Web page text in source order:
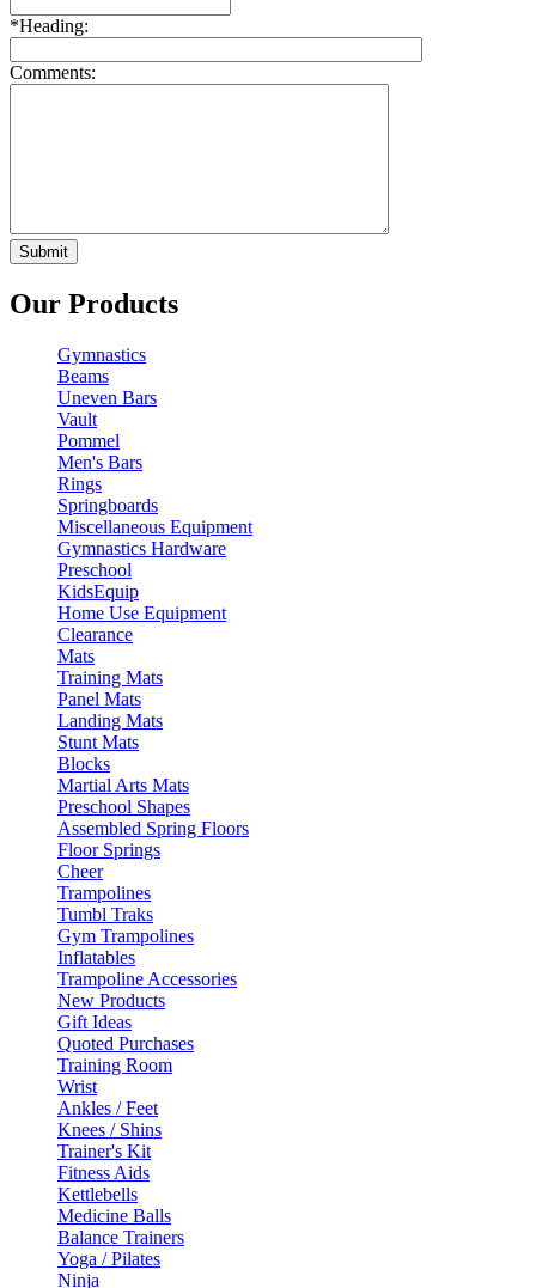
*Heading:
Comments:
Our Products
Gymnastics
Beams
Uneven Bars
Vault
Pommel
Men's Bars
Rings
Springboards
Miscellaneous Equipment
Gymnastics Hardware
Preschool
KidsEquip
Home Use Equipment
Clearance
Mats
Training Mats
Panel Mats
Landing Mats
Stunt Mats
Blocks
Martial Arts Mats
Preschool Shapes
Assembled Spring Floors
Floor Springs
Cheer
Trampolines
Tumbl Traks
Gym Trampolines
Inflatables
Trampoline Accessories
New Products
Gift Ideas
Quoted Purchases
Training Room
Wrist
Ankles / Feet
Knees / Shins
Trainer's Kit
Fitness Aids
Kettlebells
Medicine Balls
Balance Trainers
Yoga / Pilates
Ninja